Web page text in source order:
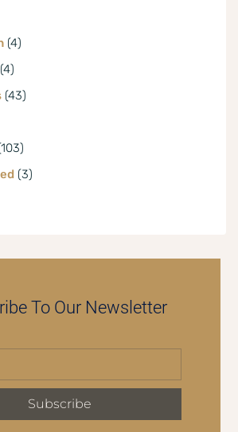
(4)
(4)
(43)
(3)
To Our Newsletter
Subscribe